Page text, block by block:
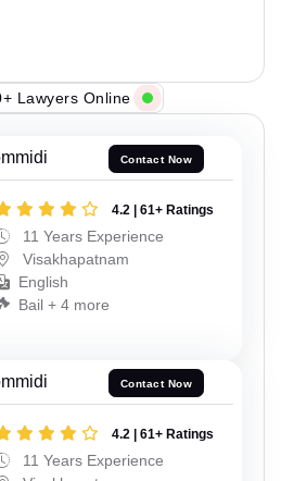
Lawyers Online
Contact Now
4.2 | 61+ Ratings
11 Years Experience
Visakhapatnam
English
Bail + 4 more
Contact Now
4.2 | 61+ Ratings
11 Years Experience